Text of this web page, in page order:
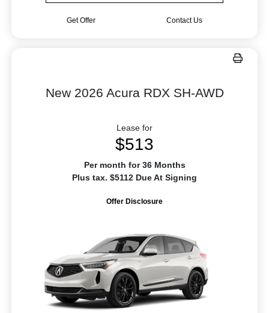
Get Offer Contact Us
New 2026 Acura RDX SH-AWD
Lease for
$513
Per month for 36 Months
Plus tax. $5112 Due At Signing
Offer Disclosure